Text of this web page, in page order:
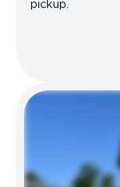
pickup.